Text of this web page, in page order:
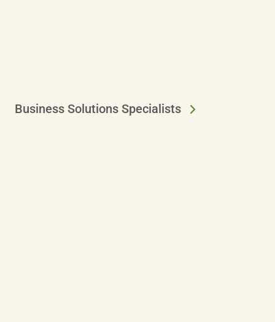
Business Solutions Specialists